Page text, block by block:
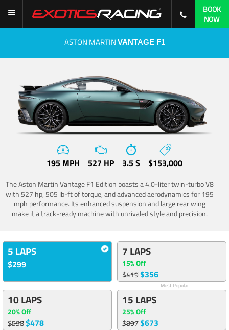
BOOK
NOW
ASTON MARTIN VANTAGE F1
195 MPH 527 HP 3.5 S $153,000
The Aston Martin Vantage F1 Edition boasts a 4.0-liter twin-turbo V8
with 527 hp, 505 lb-ft of torque, and advanced aerodynamics for 195
mph performance. Its enhanced suspension and large rear wing
make it a track-ready machine with unrivaled style and precision.
5 LAPS
$299
7 LAPS
15% Off
$419$356
Most Popular
10 LAPS
20% Off
$598$478
15 LAPS
25% Off
$897$673